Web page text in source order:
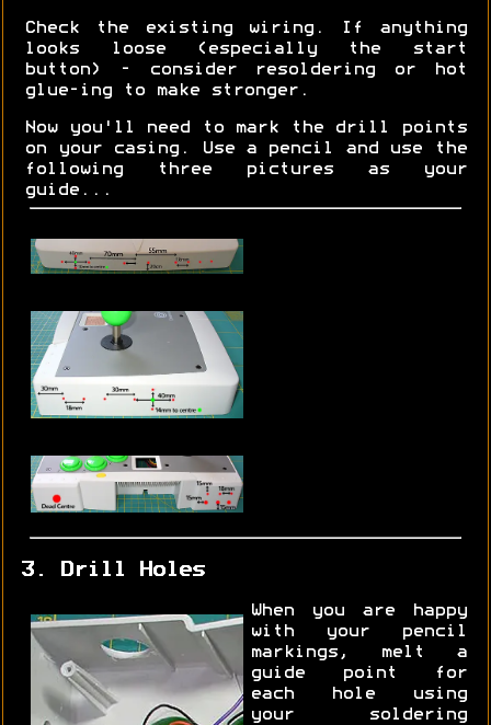
Check the existing wiring. If anything
looks loose (especially the start
button) - consider resoldering or hot
glue-ing to make stronger.
Now you'll need to mark the drill points
on your casing. Use a pencil and use the
following three pictures as your
guide...
3. Drill Holes
When you are happy
with your pencil
markings, melt a
guide point for
each hole using
your soldering